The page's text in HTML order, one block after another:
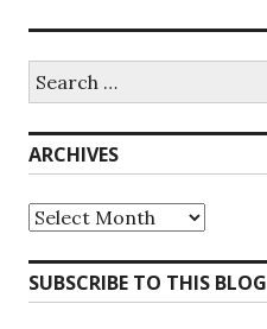
for:
ARCHIVES
Archives
SUBSCRIBE TO THIS BLOG